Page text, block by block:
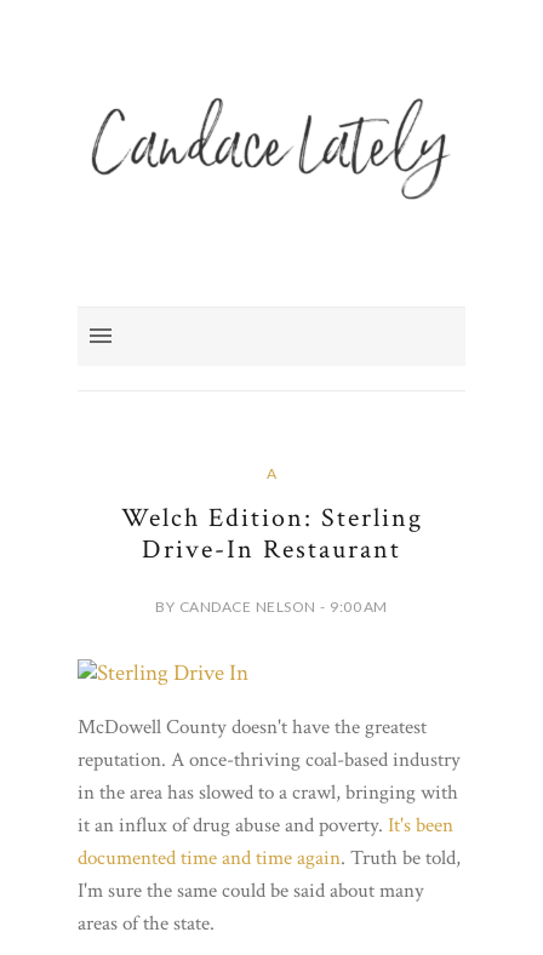
A
Welch Edition: Sterling
Drive-In Restaurant
BY CANDACE NELSON - 9:00 AM
McDowell County doesn't have the greatest
reputation. A once-thriving coal-based industry
in the area has slowed to a crawl, bringing with
it an influx of drug abuse and poverty. It's been
documented time and time again. Truth be told,
I'm sure the same could be said about many
areas of the state.